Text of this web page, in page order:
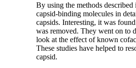
By using the methods
capsid-binding molecules in
capsids. Interesting, it was
was removed. They went on to
look at the effect of known
These studies have helped to
capsid.